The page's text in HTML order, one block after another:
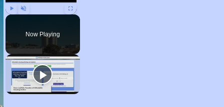
Fullscreen
Now Playing